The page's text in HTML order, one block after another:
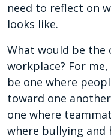
need to reflect on
looks like.
What would be the
workplace? For
be one where
toward one
one where
where bullying and